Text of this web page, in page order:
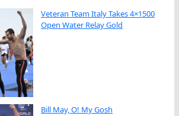
Veteran Team Italy Takes 4×1500
Open Water Relay Gold
Bill May, O! My Gosh